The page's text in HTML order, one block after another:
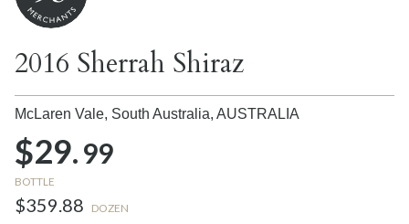
2016 Sherrah Shiraz
McLaren Vale, South Australia, AUSTRALIA
$29.99
BOTTLE
$359.88 DOZEN